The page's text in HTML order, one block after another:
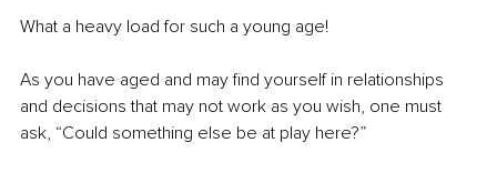
What a heavy load for such a young age!
As you have aged and may find yourself in relationships
and decisions that may not work as you wish, one must
ask, “Could something else be at play here?”